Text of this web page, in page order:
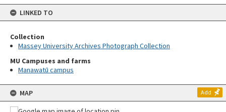
LINKED TO
Collection
Massey University Archives Photograph Collection
MU Campuses and farms
Manawatū campus
MAP Add